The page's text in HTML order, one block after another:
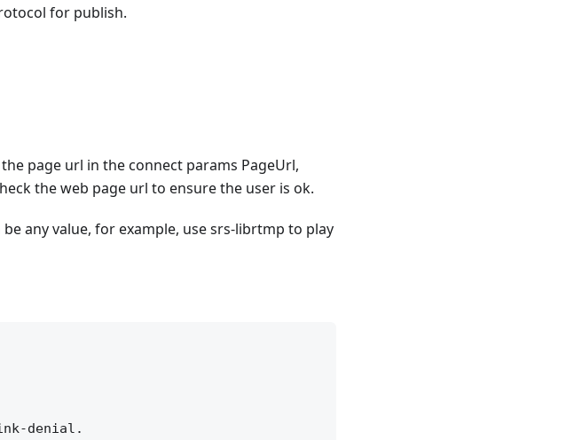
for publish.
page url in the connect params PageUrl,
the web page url to ensure the user is ok.
any value, for example, use srs-librtmp to play
denial.